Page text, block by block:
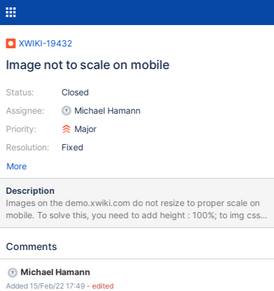
XWIKI-19432
Image not to scale on mobile
Status:
Assignee:
Priority:
Resolution:
Closed
Michael Hamann
Major
Fixed
More
Description
Images on the demo.xwiki.com do not resize to proper scale on
mobile. To solve this, you need to add height : 100%; to img css
on Media Query. For the moment only max-width: 100%; is
Comments
Michael Hamann
Added 15/Feb/22 17:49 - edited